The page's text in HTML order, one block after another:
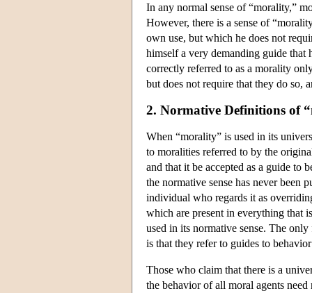
In any normal sense of “morality,”
However, there is a sense of
own use, but which he does not
himself a very demanding guide
correctly referred to as a morality
but does not require that they do so,
2. Normative Definitions of
When “morality” is used in its
to moralities referred to by the
and that it be accepted as a guide to
the normative sense has never been
individual who regards it as
which are present in everything that
used in its normative sense. The
is that they refer to guides to
Those who claim that there is a
the behavior of all moral agents